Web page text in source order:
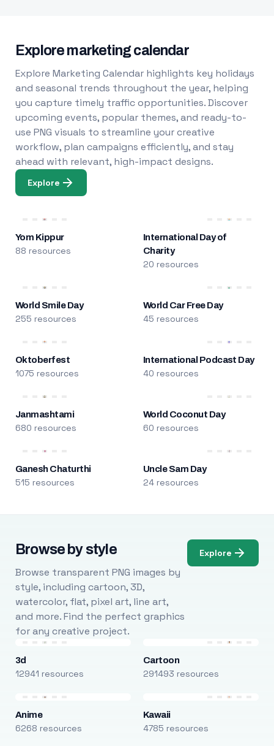
Explore marketing calendar
Explore Marketing Calendar highlights key holidays
and seasonal trends throughout the year, helping
you capture timely traffic opportunities. Discover
upcoming events, popular themes, and ready-to-
use PNG visuals to streamline your creative
workflow, plan campaigns efficiently, and stay
ahead with relevant, high-impact designs.
Explore
Yom Kippur
88 resources
International Day of
Charity
20 resources
World Smile Day
255 resources
World Car Free Day
45 resources
Oktoberfest
1075 resources
International Podcast Day
40 resources
Janmashtami
680 resources
World Coconut Day
60 resources
Ganesh Chaturthi
515 resources
Uncle Sam Day
24 resources
Browse by style
Browse transparent PNG images by
style, including cartoon, 3D,
watercolor, flat, pixel art, line art,
and more. Find the perfect graphics
for any creative project.
Explore
3d
12941 resources
Cartoon
291493 resources
Anime
6268 resources
Kawaii
4785 resources